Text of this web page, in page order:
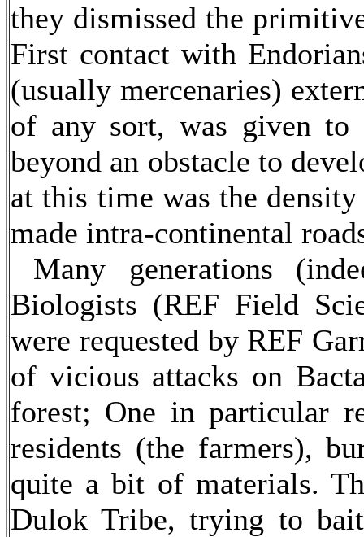
they dismissed the
First contact with
(usually mercenaries)
of any sort, was given to
beyond an obstacle to
at this time was the
made intra-continental
Many generations
Biologists (REF Field
were requested by REF
of vicious attacks on
forest; One in particular
residents (the farmers),
quite a bit of materials.
Dulok Tribe, trying to